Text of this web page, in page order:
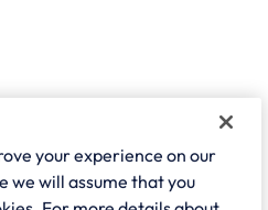
your experience on our
we will assume that you